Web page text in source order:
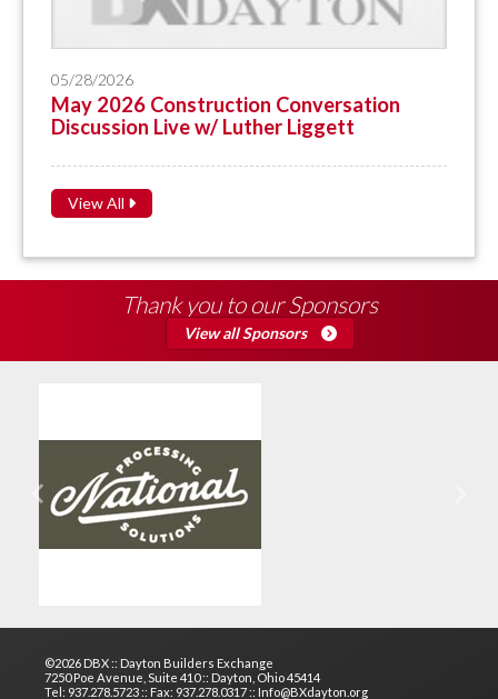
05/28/2026
May 2026 Construction Conversation
Discussion Live w/ Luther Liggett
View All
Thank you to our Sponsors
View all Sponsors
Previous
©2026 DBX :: Dayton Builders Exchange
7250 Poe Avenue, Suite 410 :: Dayton, Ohio 45414
Tel: 937.278.5723 :: Fax: 937.278.0317 :: Info@BXdayton.org